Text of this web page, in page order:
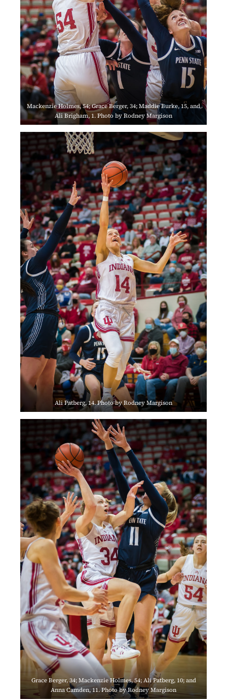
Mackenzie Holmes, 54; Grace Berger, 34; Maddie Burke, 15, and
Ali Brigham, 1. Photo by Rodney Margison
Ali Patberg, 14. Photo by Rodney Margison
Grace Berger, 34; Mackenzie Holmes, 54; Ali Patberg, 10; and
Anna Camden, 11. Photo by Rodney Margison